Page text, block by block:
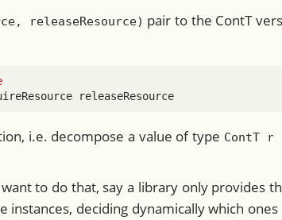
releaseResource) pair to the ContT
releaseResource
i.e. decompose a value of type ContT r
to do that, say a library only provides
instances, deciding dynamically which